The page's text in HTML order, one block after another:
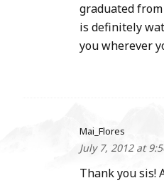
graduated
is definitely
you wherever
Mai_Flores
July 7, 2012 at
Thank you sis!